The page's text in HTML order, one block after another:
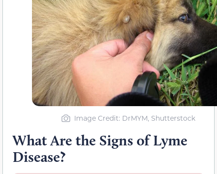
Image Credit: DrMYM, Shutterstock
What Are the Signs of Lyme
Disease?